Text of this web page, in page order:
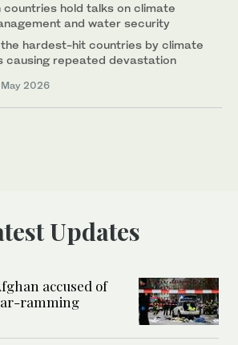
hold talks on climate
and water security
hardest-hit countries by climate
causing repeated devastation
2026
Updates
accused of
ramming